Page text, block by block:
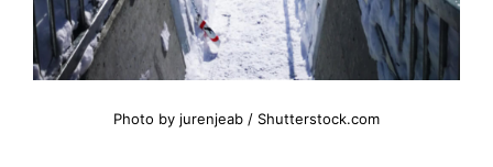
Photo by jurenjeab / Shutterstock.com